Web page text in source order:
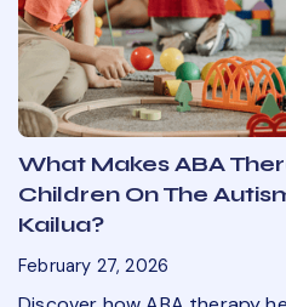
What Makes ABA
Children On The
Kailua?
February 27, 2026